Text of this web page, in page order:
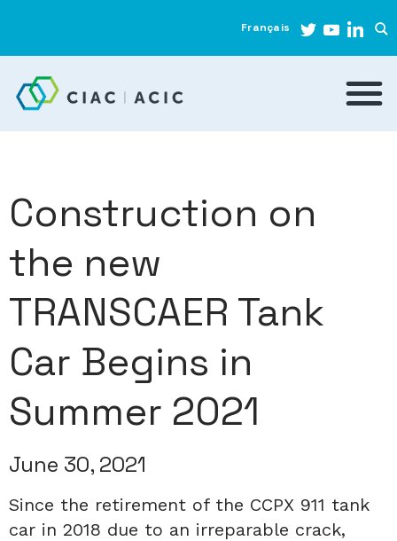
Français
Construction on
the new
TRANSCAER Tank
Car Begins in
Summer 2021
June 30, 2021
Since the retirement of the CCPX 911 tank
car in 2018 due to an irreparable crack,